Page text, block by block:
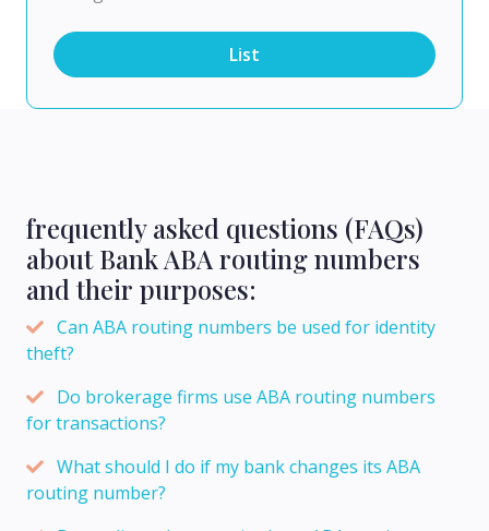
List
frequently asked questions (FAQs)
about Bank ABA routing numbers
and their purposes:
Can ABA routing numbers be used for identity
theft?
Do brokerage firms use ABA routing numbers
for transactions?
What should I do if my bank changes its ABA
routing number?